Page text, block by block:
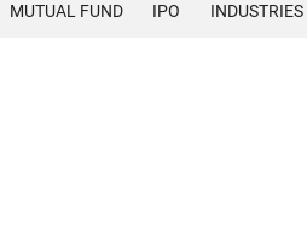
MUTUAL FUND IPO INDUSTRIES